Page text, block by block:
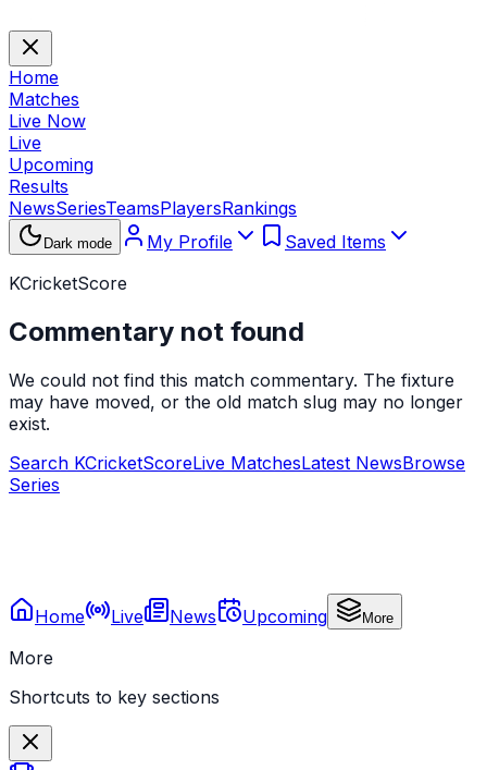
Home
Matches
Live Now
Live
Upcoming
Results
NewsSeriesTeamsPlayersRankings
Dark mode My Profile
Saved Items
KCricketScore
Commentary not found
We could not find this match commentary. The fixture
may have moved, or the old match slug may no longer
exist.
Search KCricketScoreLive MatchesLatest NewsBrowse
Series
Home Live News Upcoming More
More
Shortcuts to key sections